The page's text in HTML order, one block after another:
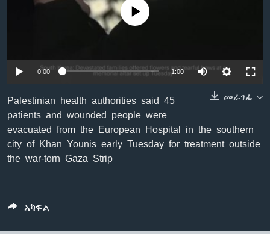
ሳይንስን ቴክኖሎጂን
No media source currently available
0:00 1:00
መራገፊ
Palestinian health authorities said 45
patients and wounded people were
evacuated from the European Hospital in the southern
city of Khan Younis early Tuesday for treatment outside
the war-torn Gaza Strip
ኣካፍል